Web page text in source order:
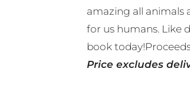
amazing all animals
for us humans. Like
book
Price excludes